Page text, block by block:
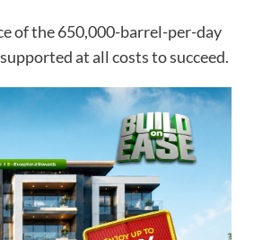
of the 650,000-barrel-per-day
at all costs to succeed.